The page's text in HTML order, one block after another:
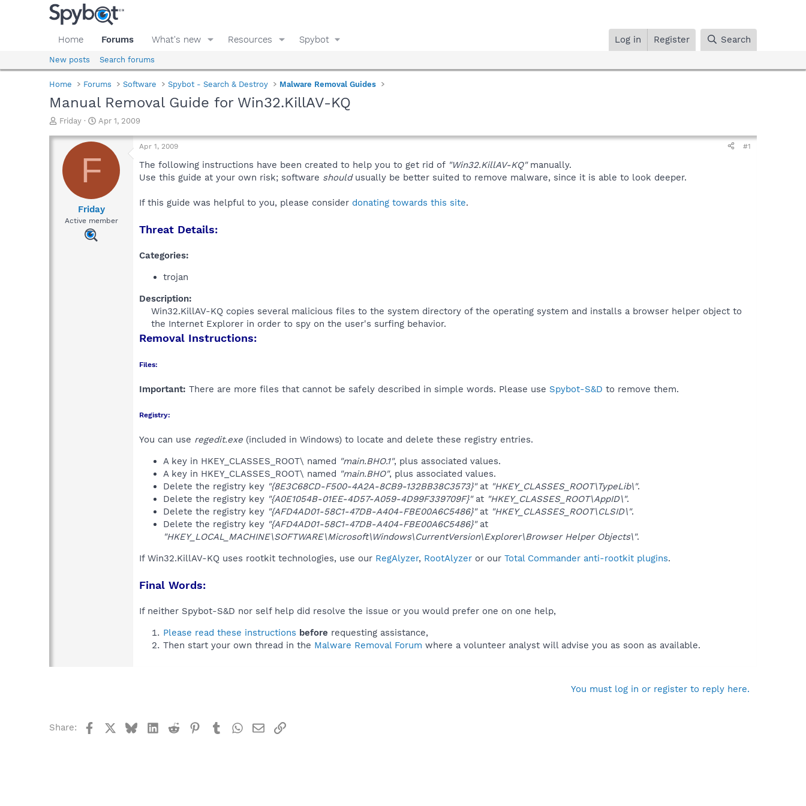
Home Forums What's new Resources Spybot Log in Register Search
New posts Search forums
Home Forums Software Spybot - Search & Destroy Malware Removal Guides
Manual Removal Guide for Win32.KillAV-KQ
T
r
a
d
Friday
S
a
t
d
t
e
Apr 1, 2009
F
Friday
Active member
Apr 1, 2009 #1
The following instructions have been created to help you to get rid of "Win32.KillAV-KQ"manually.
Use this guide at your own risk; software shouldusually be better suited to remove malware, since it is able to look deeper.
If this guide was helpful to you, please consider donating towards this site.
Threat Details:
Categories:
trojan
Description:
Win32.KillAV-KQ copies several malicious files to the system directory of the operating system and installs a browser helper object to
the Internet Explorer in order to spy on the user's surfing behavior.​
Removal Instructions:
Files:
Important: There are more files that cannot be safely described in simple words. Please use Spybot-S&D to remove them.
Registry:
You can use regedit.exe (included in Windows) to locate and delete these registry entries.
A key in HKEY_CLASSES_ROOT\ named "main.BHO.1", plus associated values.
A key in HKEY_CLASSES_ROOT\ named "main.BHO", plus associated values.
Delete the registry key "{8E3C68CD-F500-4A2A-8CB9-132BB38C3573}"at "HKEY_CLASSES_ROOT\TypeLib\".
Delete the registry key "{A0E1054B-01EE-4D57-A059-4D99F339709F}"at "HKEY_CLASSES_ROOT\AppID\".
Delete the registry key "{AFD4AD01-58C1-47DB-A404-FBE00A6C5486}"at "HKEY_CLASSES_ROOT\CLSID\".
Delete the registry key "{AFD4AD01-58C1-47DB-A404-FBE00A6C5486}"at
"HKEY_LOCAL_MACHINE\SOFTWARE\Microsoft\Windows\CurrentVersion\Explorer\Browser Helper Objects\".
If Win32.KillAV-KQ uses rootkit technologies, use our RegAlyzer, RootAlyzer or our Total Commander anti-rootkit plugins.
Final Words:
If neither Spybot-S&D nor self help did resolve the issue or you would prefer one on one help,
Please read these instructions before requesting assistance,
Then start your own thread in the Malware Removal Forum where a volunteer analyst will advise you as soon as available.
You must log in or register to reply here.
Share: FacebookBlueskyLinkedIn
Reddit Pinterest
TumblrWhatsApp
EmailLink